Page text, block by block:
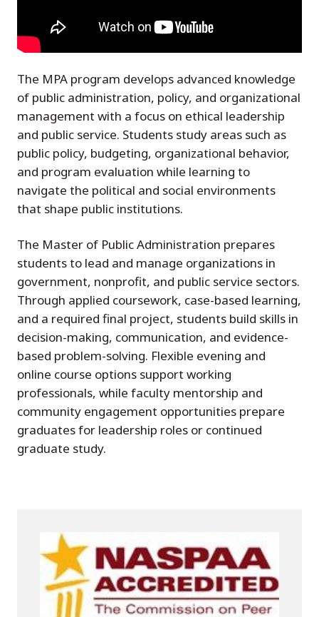
The MPA program develops advanced knowledge
of public administration, policy, and organizational
management with a focus on ethical leadership
and public service. Students study areas such as
public policy, budgeting, organizational behavior,
and program evaluation while learning to
navigate the political and social environments
that shape public institutions.
The Master of Public Administration prepares
students to lead and manage organizations in
government, nonprofit, and public service sectors.
Through applied coursework, case-based learning,
and a required final project, students build skills in
decision-making, communication, and evidence-
based problem-solving. Flexible evening and
online course options support working
professionals, while faculty mentorship and
community engagement opportunities prepare
graduates for leadership roles or continued
graduate study.